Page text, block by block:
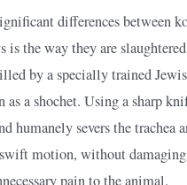
differences between
is the way they are
by a specially trained
as a shochet. Using a sharp
humanely severs the trachea
motion, without
pain to the animal.